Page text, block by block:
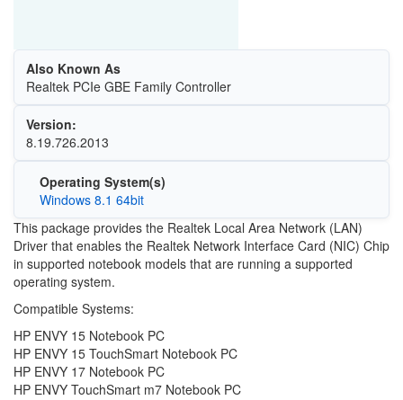
Also Known As
Realtek PCIe GBE Family Controller
Version:
8.19.726.2013
Operating System(s)
Windows 8.1 64bit
This package provides the Realtek Local Area Network (LAN)
Driver that enables the Realtek Network Interface Card (NIC) Chip
in supported notebook models that are running a supported
operating system.
Compatible Systems:
HP ENVY 15 Notebook PC
HP ENVY 15 TouchSmart Notebook PC
HP ENVY 17 Notebook PC
HP ENVY TouchSmart m7 Notebook PC